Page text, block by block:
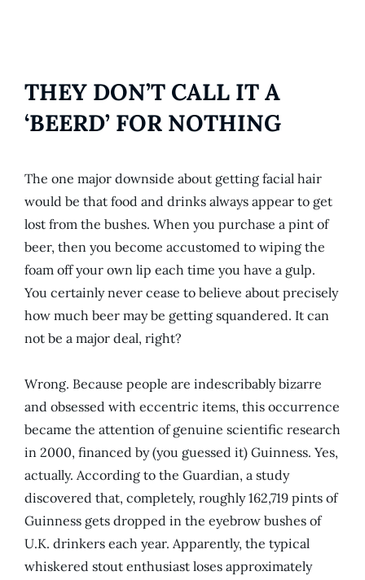
THEY DON’T CALL IT A
‘BEERD’ FOR NOTHING
The one major downside about getting facial hair
would be that food and drinks always appear to get
lost from the bushes. When you purchase a pint of
beer, then you become accustomed to wiping the
foam off your own lip each time you have a gulp.
You certainly never cease to believe about precisely
how much beer may be getting squandered. It can
not be a major deal, right?
Wrong. Because people are indescribably bizarre
and obsessed with eccentric items, this occurrence
became the attention of genuine scientific research
in 2000, financed by (you guessed it) Guinness. Yes,
actually. According to the Guardian, a study
discovered that, completely, roughly 162,719 pints of
Guinness gets dropped in the eyebrow bushes of
U.K. drinkers each year. Apparently, the typical
whiskered stout enthusiast loses approximately